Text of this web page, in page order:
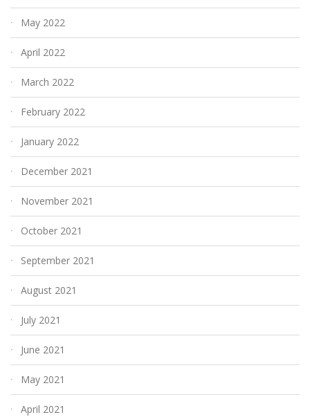
May 2022
April 2022
March 2022
February 2022
January 2022
December 2021
November 2021
October 2021
September 2021
August 2021
July 2021
June 2021
May 2021
April 2021